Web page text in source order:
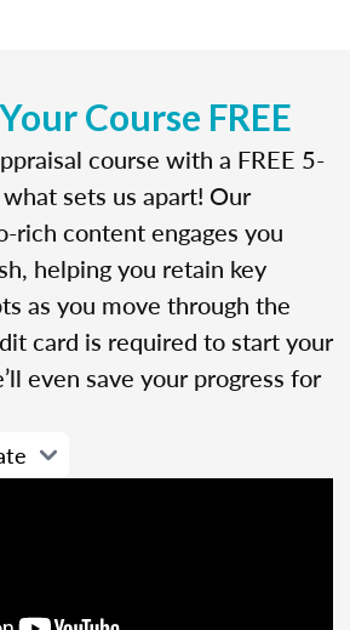
Course FREE
course with a FREE 5-
sets us apart! Our
rich content engages you
helping you retain key
as you move through the
card is required to start your
even save your progress for